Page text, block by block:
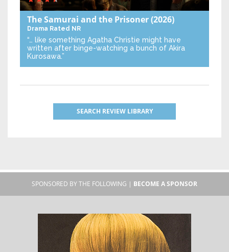
The Samurai and the Prisoner(2026)
Drama Rated NR
“… like something Agatha Christie might have
written after binge-watching a bunch of Akira
Kurosawa.”
SEARCH REVIEW LIBRARY
SPONSORED BY THE FOLLOWING | BECOME A SPONSOR